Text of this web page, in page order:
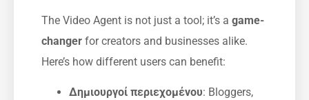
The Video Agent is not just a tool; it’s a game-
changer for creators and businesses alike.
Here’s how different users can benefit:
Δημιουργοί περιεχομένου: Bloggers,